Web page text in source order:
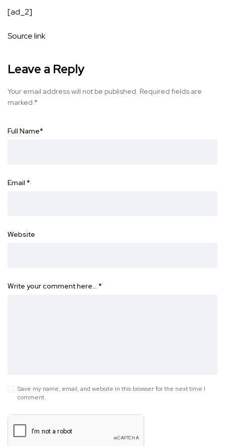
[ad_2]
Source link
Leave a Reply
Your email address will not be published. Required fields are
marked *
Full Name*
Email *
Website
Write your comment here… *
Save my name, email, and website in this browser for the next time I
comment.